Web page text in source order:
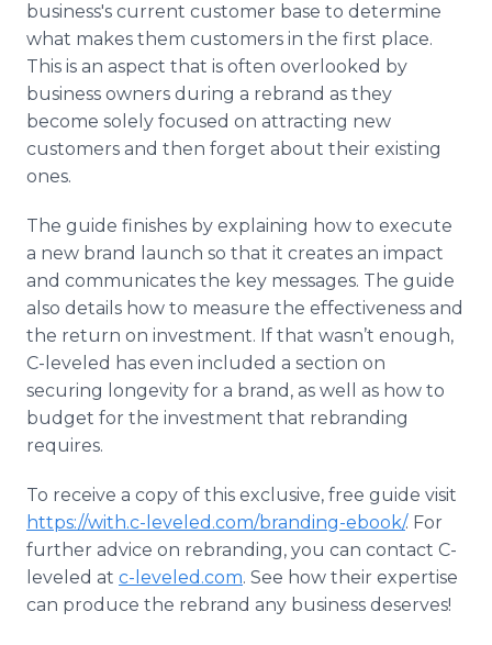
business's current customer base to determine
what makes them customers in the first place.
This is an aspect that is often overlooked by
business owners during a rebrand as they
become solely focused on attracting new
customers and then forget about their existing
ones.
The guide finishes by explaining how to execute
a new brand launch so that it creates an impact
and communicates the key messages. The guide
also details how to measure the effectiveness and
the return on investment. If that wasn’t enough,
C-leveled has even included a section on
securing longevity for a brand, as well as how to
budget for the investment that rebranding
requires.
To receive a copy of this exclusive, free guide visit
https://with.c-leveled.com/branding-ebook/. For
further advice on rebranding, you can contact C-
leveled at c-leveled.com. See how their expertise
can produce the rebrand any business deserves!